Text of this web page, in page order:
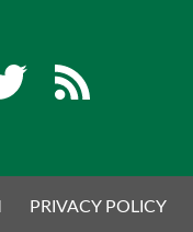
PRIVACY POLICY